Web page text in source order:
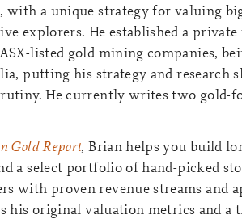
with a unique strategy for valuing
explorers. He established a
listed gold mining companies,
putting his strategy and research
He currently writes two gold-
Gold Report, Brian helps you build
a select portfolio of hand-picked
with proven revenue streams and
his original valuation metrics and a